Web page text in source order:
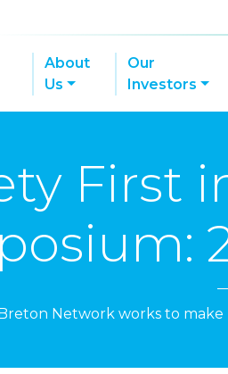
About
Us
Our
Investors
First
Network works to